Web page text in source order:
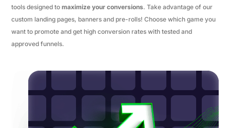
tools designed tomaximize your conversions. Take advantage of our
custom landing pages, banners and pre-rolls! Choose which game you
want to promote and get high conversion rates with tested and
approved funnels.